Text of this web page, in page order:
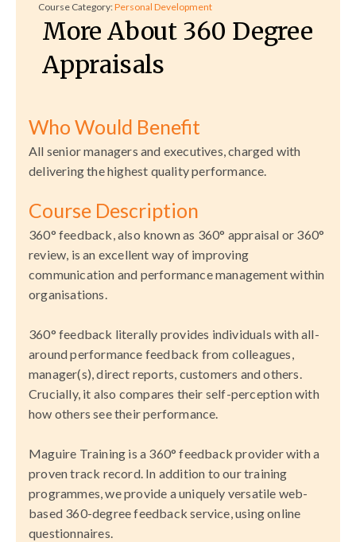
Course Category:Personal Development
More About 360 Degree
Appraisals
Who Would Benefit
All senior managers and executives, charged with
delivering the highest quality performance.
Course Description
360° feedback, also known as 360° appraisal or 360°
review, is an excellent way of improving
communication and performance management within
organisations.
360° feedback literally provides individuals with all-
around performance feedback from colleagues,
manager(s), direct reports, customers and others.
Crucially, it also compares their self-perception with
how others see their performance.
Maguire Training is a 360° feedback provider with a
proven track record. In addition to our training
programmes, we provide a uniquely versatile web-
based 360-degree feedback service, using online
questionnaires.